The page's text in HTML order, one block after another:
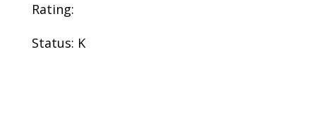
Rating:
Status: K